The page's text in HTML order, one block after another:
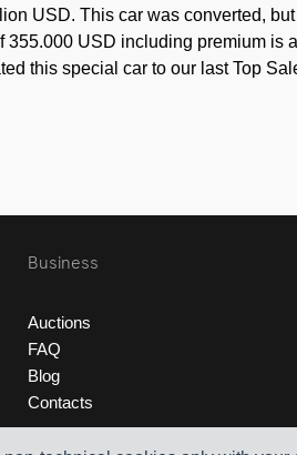
USD. This car was converted,
355.000 USD including premium is
this special car to our last Top
Business
Auctions
FAQ
Blog
Contacts